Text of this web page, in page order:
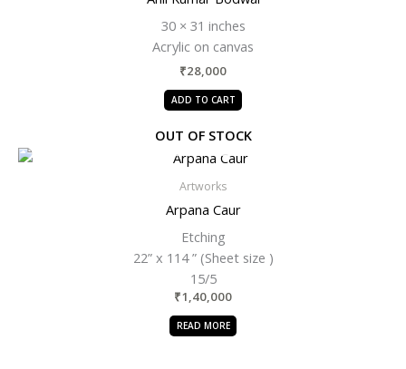
30 × 31 inches
Acrylic on canvas
₹28,000
ADD TO CART
OUT OF STOCK
Artworks
Arpana Caur
Etching
22” x 114 ” (Sheet size )
15/5
₹1,40,000
READ MORE